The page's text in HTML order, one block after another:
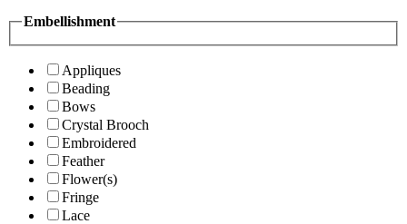
Embellishment
Appliques
Beading
Bows
Crystal Brooch
Embroidered
Feather
Flower(s)
Fringe
Lace